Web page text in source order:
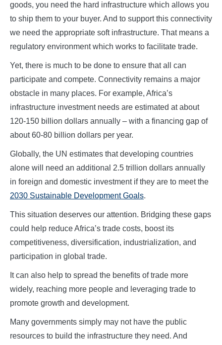
goods, you need the hard infrastructure which allows you
to ship them to your buyer. And to support this connectivity
we need the appropriate soft infrastructure. That means a
regulatory environment which works to facilitate trade.
Yet, there is much to be done to ensure that all can
participate and compete. Connectivity remains a major
obstacle in many places. For example, Africa’s
infrastructure investment needs are estimated at about
120-150 billion dollars annually – with a financing gap of
about 60-80 billion dollars per year.
Globally, the UN estimates that developing countries
alone will need an additional 2.5 trillion dollars annually
in foreign and domestic investment if they are to meet the
2030 Sustainable Development Goals.
This situation deserves our attention. Bridging these gaps
could help reduce Africa’s trade costs, boost its
competitiveness, diversification, industrialization, and
participation in global trade.
It can also help to spread the benefits of trade more
widely, reaching more people and leveraging trade to
promote growth and development.
Many governments simply may not have the public
resources to build the infrastructure they need. And